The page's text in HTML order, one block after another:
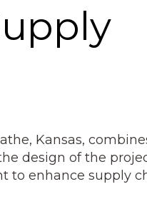
Kansas,
design of the
to enhance supply